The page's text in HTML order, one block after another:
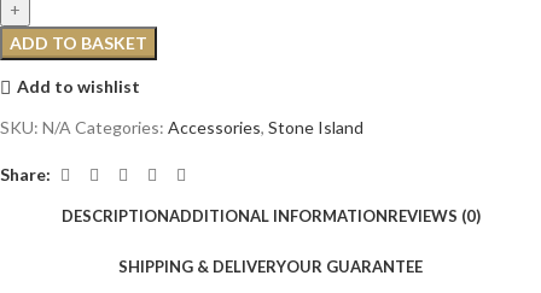
ADD TO BASKET
Add to wishlist
SKU: N/A Categories: Accessories, Stone Island
Share:
DESCRIPTIONADDITIONAL INFORMATIONREVIEWS (0)
SHIPPING & DELIVERYOUR GUARANTEE